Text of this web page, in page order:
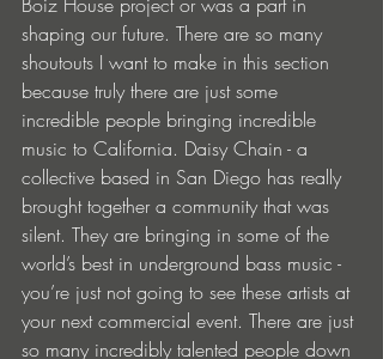
shaping our future. There are so many
shoutouts I want to make in this section
because truly there are just some
incredible people bringing incredible
music to California. Daisy Chain - a
collective based in San Diego has really
brought together a community that was
silent. They are bringing in some of the
world’s best in underground bass music -
you’re just not going to see these artists at
your next commercial event. There are just
so many incredibly talented people down